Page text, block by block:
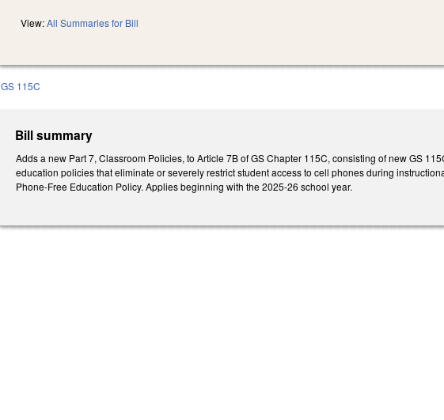
View:All Summaries for Bill
GS 115C
Bill summary
Adds a new Part 7, Classroom Policies, to Article 7B of GS Chapter 115C, consisting of new GS
education policies that eliminate or severely restrict student access to cell phones during
Phone-Free Education Policy. Applies beginning with the 2025-26 school year.